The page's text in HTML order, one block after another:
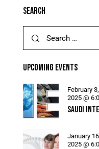
SEARCH
UPCOMING EVENTS
February
2025 @
SAUDI
January
2025 @